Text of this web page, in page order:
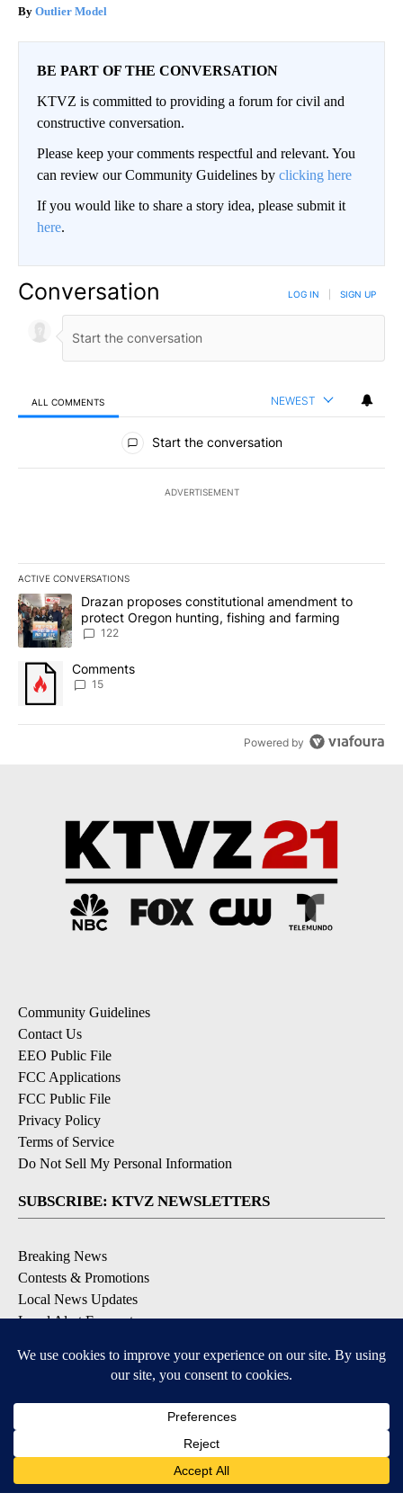
Outlier Model
BE PART OF THE CONVERSATION
KTVZ is committed to providing a forum for civil and
constructive conversation.
Please keep your comments respectful and relevant. You
can review our Community Guidelines by clicking here
If you would like to share a story idea, please submit it
here.
Conversation LOG IN SIGN UP
ALL COMMENTS NEWEST
All Comments
Start the conversation
ADVERTISEMENT
ACTIVE CONVERSATIONS
The following is a list of the most commented articles in the last
A trending article titled "Drazan proposes constitutional
Drazan proposes constitutional amendment to
protect Oregon hunting, fishing and farming
122
A trending article titled "Comments" with 15 comments.
Comments
15
Powered by
Community Guidelines
Contact Us
EEO Public File
FCC Applications
FCC Public File
Privacy Policy
Terms of Service
Do Not Sell My Personal Information
SUBSCRIBE: KTVZ NEWSLETTERS
Breaking News
Contests & Promotions
Local News Updates
Local Alert Forecast
DOWNLOAD: KTVZ APPS